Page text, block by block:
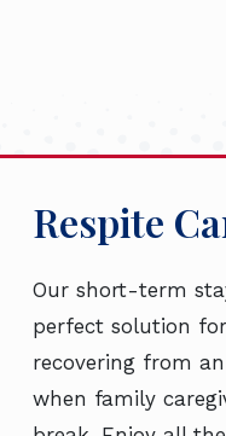
Respite
Our short-term
perfect solution
recovering from
when family